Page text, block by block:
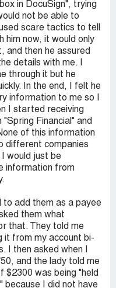
in DocuSign", trying
not be able to
scare tactics to tell
him now, it would only
and then he assured
details with me. I
through it but he
In the end, I felt he
information to me so I
I started receiving
Financial" and
of this information
different companies
would just be
information from
to add them as a payee
them what
that. They told me
it from my account bi-
I then asked when I
and the lady told me
$2300 was being "held
because I did not have